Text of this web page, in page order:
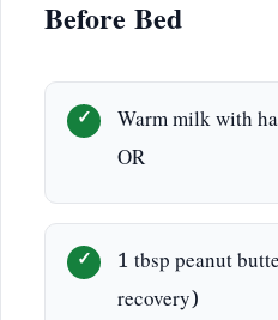
Before Bed
Warm milk with
OR
1 tbsp peanut
recovery)